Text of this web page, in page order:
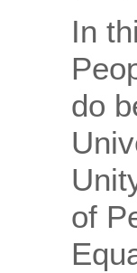
In
do
of